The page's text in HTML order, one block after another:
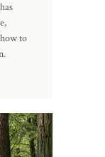
to